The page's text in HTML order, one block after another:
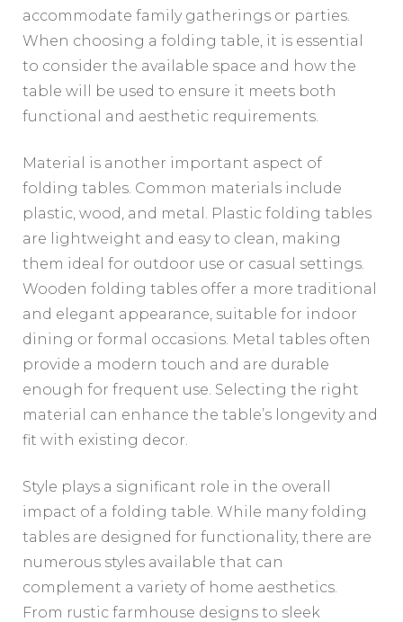
accommodate family gatherings or parties.
When choosing a folding table, it is essential
to consider the available space and how the
table will be used to ensure it meets both
functional and aesthetic requirements.
Material is another important aspect of
folding tables. Common materials include
plastic, wood, and metal. Plastic folding tables
are lightweight and easy to clean, making
them ideal for outdoor use or casual settings.
Wooden folding tables offer a more traditional
and elegant appearance, suitable for indoor
dining or formal occasions. Metal tables often
provide a modern touch and are durable
enough for frequent use. Selecting the right
material can enhance the table’s longevity and
fit with existing decor.
Style plays a significant role in the overall
impact of a folding table. While many folding
tables are designed for functionality, there are
numerous styles available that can
complement a variety of home aesthetics.
From rustic farmhouse designs to sleek